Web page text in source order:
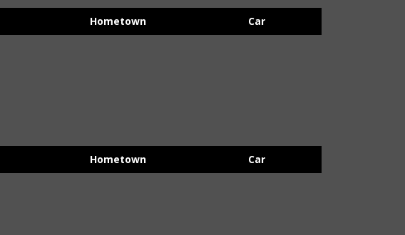
Hometown Car
Hometown Car